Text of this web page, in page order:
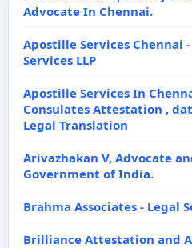
Advocate In Chennai.
Apostille Services Chennai
Services LLP
Apostille Services In
Consulates Attestation ,
Legal Translation
Arivazhakan V, Advocate
Government of India.
Brahma Associates - Legal
Brilliance Attestation and